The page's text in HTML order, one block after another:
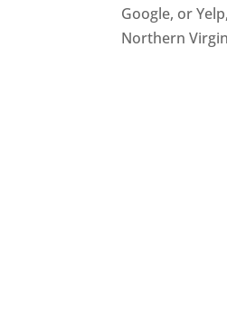
Google, or
Northern